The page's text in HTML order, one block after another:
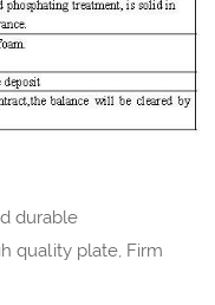
durable
quality plate, Firm